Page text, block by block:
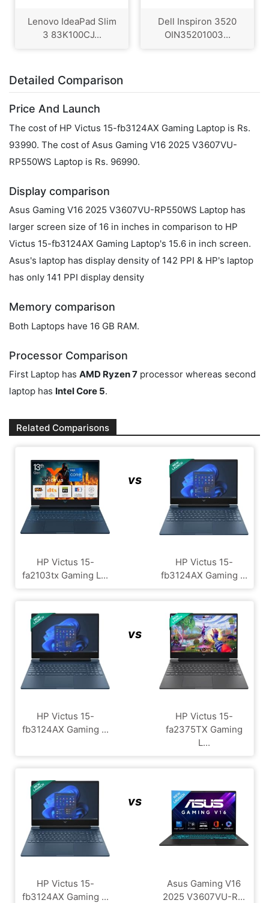
Lenovo IdeaPad Slim
3 83K100CJ...
Dell Inspiron 3520
OIN35201003...
Detailed Comparison
Price And Launch
The cost of HP Victus 15-fb3124AX Gaming Laptop is Rs.
93990. The cost of Asus Gaming V16 2025 V3607VU-
RP550WS Laptop is Rs. 96990.
Display comparison
Asus Gaming V16 2025 V3607VU-RP550WS Laptop has
larger screen size of 16 in inches in comparison to HP
Victus 15-fb3124AX Gaming Laptop's 15.6 in inch screen.
Asus's laptop has display density of 142 PPI & HP's laptop
has only 141 PPI display density
Memory comparison
Both Laptops have 16 GB RAM.
Processor Comparison
First Laptop has AMD Ryzen 7 processor whereas second
laptop has Intel Core 5.
Related Comparisons
HP Victus 15-
fa2103tx Gaming L...
vs
HP Victus 15-
fb3124AX Gaming ...
HP Victus 15-
fb3124AX Gaming ...
vs
HP Victus 15-
fa2375TX Gaming
L...
HP Victus 15-
fb3124AX Gaming ...
vs
Asus Gaming V16
2025 V3607VU-R...